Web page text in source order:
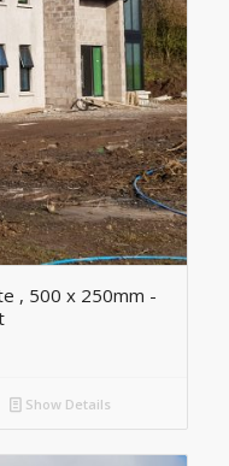
, 500 x 250mm -
Show Details